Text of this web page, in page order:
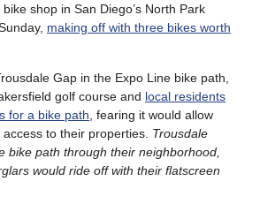
shop in San Diego’s North Park
making off with three bikes worth
Gap in the Expo Line bike path,
golf course and local residents
for a bike path , fearing it would allow
to their properties. Trousdale
bike path through their neighborhood,
would ride off with their flatscreen